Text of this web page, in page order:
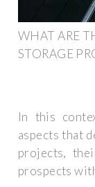
WHAT ARE
STORAGE
In this
aspects that
projects,
prospects